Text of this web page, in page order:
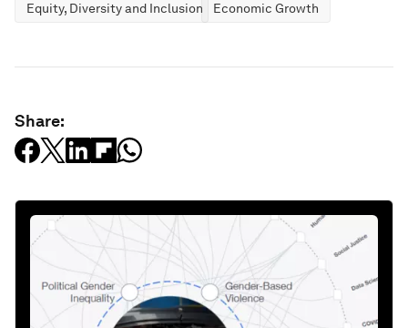
Equity, Diversity and Inclusion Economic Growth
Share: